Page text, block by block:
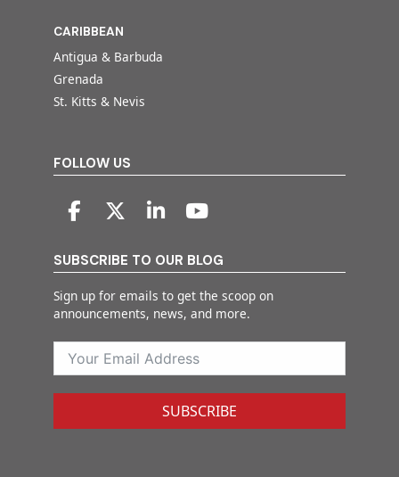
CARIBBEAN
Antigua & Barbuda
Grenada
St. Kitts & Nevis
FOLLOW US
SUBSCRIBE TO OUR BLOG
Sign up for emails to get the scoop on
announcements, news, and more.
SUBSCRIBE